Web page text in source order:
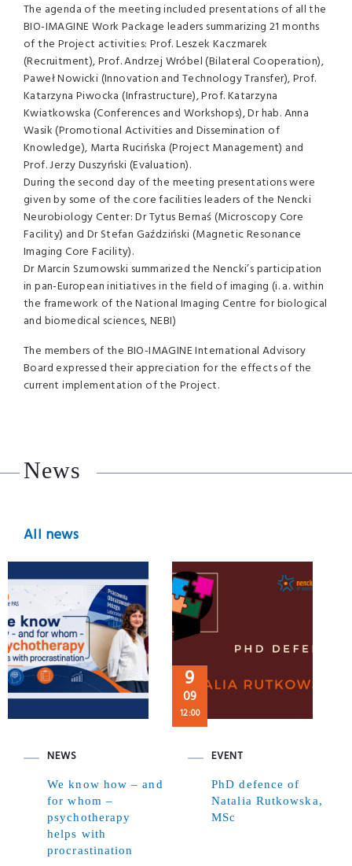
The agenda of the meeting included presentations of all the
BIO-IMAGINE Work Package leaders summarizing 21 months
of the Project activities: Prof. Leszek Kaczmarek
(Recruitment), Prof. Andrzej Wróbel (Bilateral Cooperation),
Paweł Nowicki (Innovation and Technology Transfer), Prof.
Katarzyna Piwocka (Infrastructure), Prof. Katarzyna
Kwiatkowska (Conferences and Workshops), Dr hab. Anna
Wasik (Promotional Activities and Dissemination of
Knowledge), Marta Rucińska (Project Management) and
Prof. Jerzy Duszyński (Evaluation).
During the second day of the meeting presentations were
given by some of the core facilities leaders of the Nencki
Neurobiology Center: Dr Tytus Bernaś (Microscopy Core
Facility) and Dr Stefan Gaździński (Magnetic Resonance
Imaging Core Facility).
Dr Marcin Szumowski summarized the Nencki’s participation
in pan-European initiatives in the field of imaging (i. a. within
the framework of the National Imaging Centre for biological
and biomedical sciences,NEBI)
The members of the BIO-IMAGINEInternational Advisory
Board expressed their appreciation for the effects of the
current implementation of the Project.
News
All news
NEWS
We know how – and
for whom –
psychotherapy
helps with
procrastination
9
09
12:00
EVENT
PhD defence of
Natalia Rutkowska,
MSc